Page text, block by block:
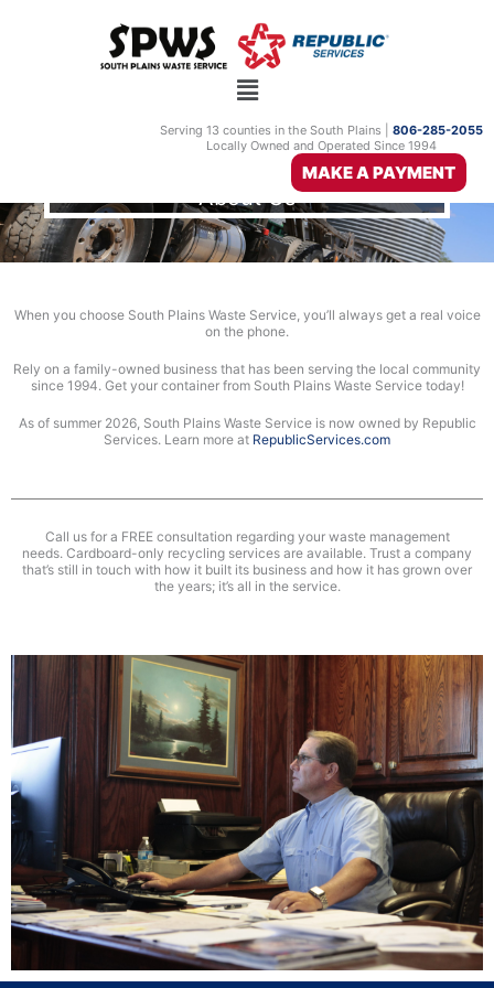
Serving 13 counties in the South Plains | 806-285-2055
Locally Owned and Operated Since 1994
MAKE A PAYMENT
About Us
When you choose South Plains Waste Service, you’ll always get a real voice
on the phone.
Rely on a family-owned business that has been serving the local community
since 1994. Get your container from South Plains Waste Service today!
As of summer 2026, South Plains Waste Service is now owned by Republic
Services. Learn more at RepublicServices.com
Call us for a FREE consultation regarding your waste management
needs. Cardboard-only recycling services are available. Trust a company
that’s still in touch with how it built its business and how it has grown over
the years; it’s all in the service.